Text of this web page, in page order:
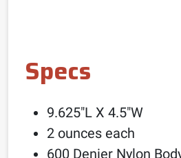
Specs
9.625″L X 4.5″W
2 ounces each
600 Denier Nylon